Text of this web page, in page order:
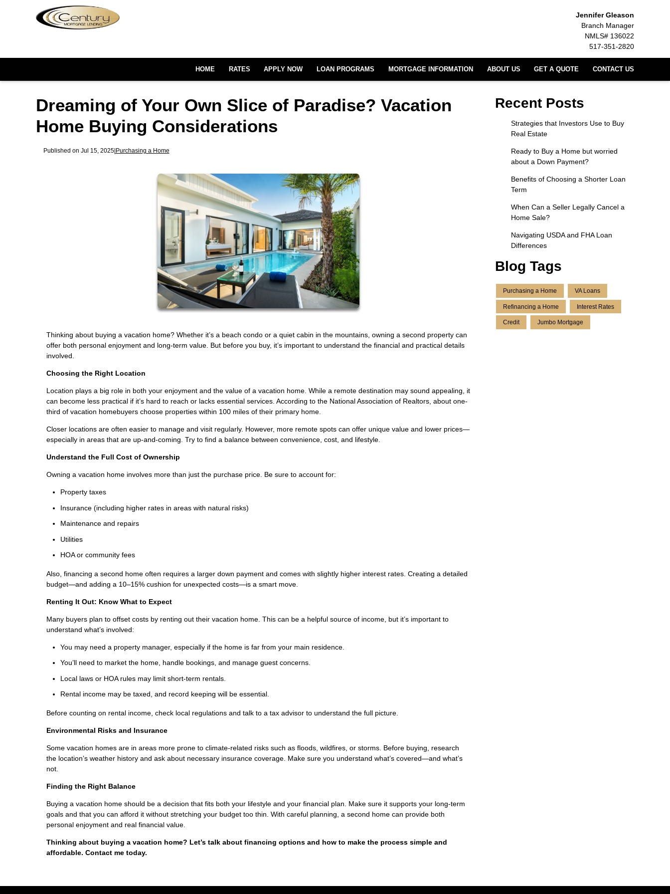
Jennifer Gleason
Branch Manager
NMLS# 136022
517-351-2820
HOME RATES APPLY NOW LOAN PROGRAMS MORTGAGE INFORMATION ABOUT US GET A QUOTE CONTACT US
Dreaming of Your Own Slice of Paradise? Vacation
Home Buying Considerations
Published on Jul 15, 2025| Purchasing a Home
Thinking about buying a vacation home? Whether it’s a beach condo or a quiet cabin in the mountains, owning a second property can
offer both personal enjoyment and long-term value. But before you buy, it’s important to understand the financial and practical details
involved.
Choosing the Right Location
Location plays a big role in both your enjoyment and the value of a vacation home. While a remote destination may sound appealing, it
can become less practical if it’s hard to reach or lacks essential services. According to the National Association of Realtors, about one-
third of vacation homebuyers choose properties within 100 miles of their primary home.
Closer locations are often easier to manage and visit regularly. However, more remote spots can offer unique value and lower prices—
especially in areas that are up-and-coming. Try to find a balance between convenience, cost, and lifestyle.
Understand the Full Cost of Ownership
Owning a vacation home involves more than just the purchase price. Be sure to account for:
Property taxes
Insurance (including higher rates in areas with natural risks)
Maintenance and repairs
Utilities
HOA or community fees
Also, financing a second home often requires a larger down payment and comes with slightly higher interest rates. Creating a detailed
budget—and adding a 10–15% cushion for unexpected costs—is a smart move.
Renting It Out: Know What to Expect
Many buyers plan to offset costs by renting out their vacation home. This can be a helpful source of income, but it’s important to
understand what’s involved:
You may need a property manager, especially if the home is far from your main residence.
You’ll need to market the home, handle bookings, and manage guest concerns.
Local laws or HOA rules may limit short-term rentals.
Rental income may be taxed, and record keeping will be essential.
Before counting on rental income, check local regulations and talk to a tax advisor to understand the full picture.
Environmental Risks and Insurance
Some vacation homes are in areas more prone to climate-related risks such as floods, wildfires, or storms. Before buying, research
the location’s weather history and ask about necessary insurance coverage. Make sure you understand what’s covered—and what’s
not.
Finding the Right Balance
Buying a vacation home should be a decision that fits both your lifestyle and your financial plan. Make sure it supports your long-term
goals and that you can afford it without stretching your budget too thin. With careful planning, a second home can provide both
personal enjoyment and real financial value.
Thinking about buying a vacation home? Let’s talk about financing options and how to make the process simple and
affordable. Contact me today.
Recent Posts
Strategies that Investors Use to Buy
Real Estate
Ready to Buy a Home but worried
about a Down Payment?
Benefits of Choosing a Shorter Loan
Term
When Can a Seller Legally Cancel a
Home Sale?
Navigating USDA and FHA Loan
Differences
Blog Tags
Purchasing a Home VA Loans
Refinancing a Home Interest Rates
Credit Jumbo Mortgage